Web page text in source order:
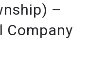
–
Company